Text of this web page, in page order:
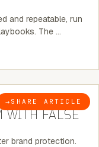
and repeatable, run
The …
→ SHARE ARTICLE
5 MINUTE READ
“NIKE”:IS
WITH FALSE
brand protection.